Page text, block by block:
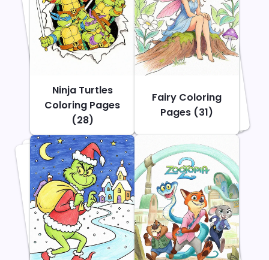
Ninja Turtles
Coloring Pages
(28)
Fairy Coloring
Pages (31)